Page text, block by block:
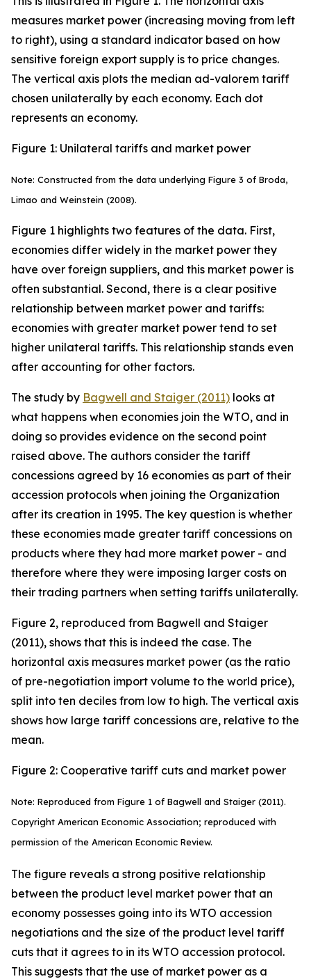
measures market power (increasing moving from left
to right), using a standard indicator based on how
sensitive foreign export supply is to price changes.
The vertical axis plots the median ad-valorem tariff
chosen unilaterally by each economy. Each dot
represents an economy.
Figure 1: Unilateral tariffs and market power
Note: Constructed from the data underlying Figure 3 of Broda,
Limao and Weinstein (2008).
Figure 1 highlights two features of the data. First,
economies differ widely in the market power they
have over foreign suppliers, and this market power is
often substantial. Second, there is a clear positive
relationship between market power and tariffs:
economies with greater market power tend to set
higher unilateral tariffs. This relationship stands even
after accounting for other factors.
The study by Bagwell and Staiger (2011) looks at
what happens when economies join the WTO, and in
doing so provides evidence on the second point
raised above. The authors consider the tariff
concessions agreed by 16 economies as part of their
accession protocols when joining the Organization
after its creation in 1995. The key question is whether
these economies made greater tariff concessions on
products where they had more market power - and
therefore where they were imposing larger costs on
their trading partners when setting tariffs unilaterally.
Figure 2, reproduced from Bagwell and Staiger
(2011), shows that this is indeed the case. The
horizontal axis measures market power (as the ratio
of pre-negotiation import volume to the world price),
split into ten deciles from low to high. The vertical axis
shows how large tariff concessions are, relative to the
mean.
Figure 2: Cooperative tariff cuts and market power
Note: Reproduced from Figure 1 of Bagwell and Staiger (2011).
Copyright American Economic Association; reproduced with
permission of the American Economic Review.
The figure reveals a strong positive relationship
between the product level market power that an
economy possesses going into its WTO accession
negotiations and the size of the product level tariff
cuts that it agrees to in its WTO accession protocol.
This suggests that the use of market power as a